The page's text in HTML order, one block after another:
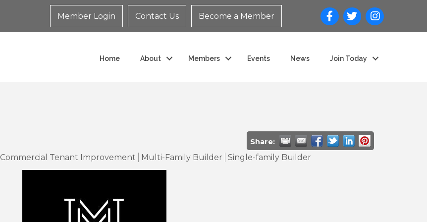
Member Login Contact Us Become a Member
Home About Members Events News Join Today
Share:
Commercial Tenant Improvement Multi-Family Builder Single-family Builder